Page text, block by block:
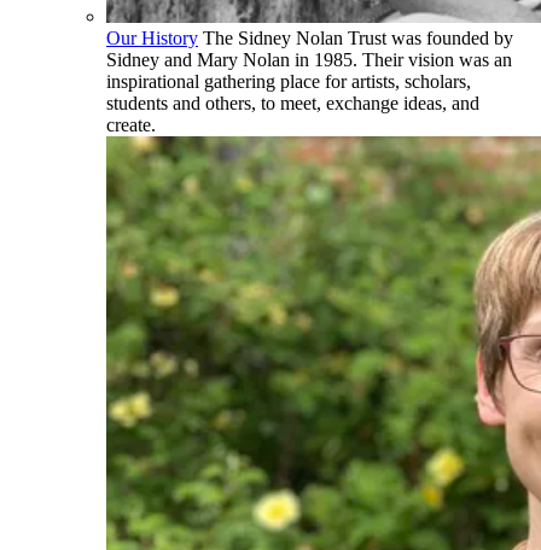
Our History The Sidney Nolan Trust was founded by
Sidney and Mary Nolan in 1985. Their vision was an
inspirational gathering place for artists, scholars,
students and others, to meet, exchange ideas, and
create.